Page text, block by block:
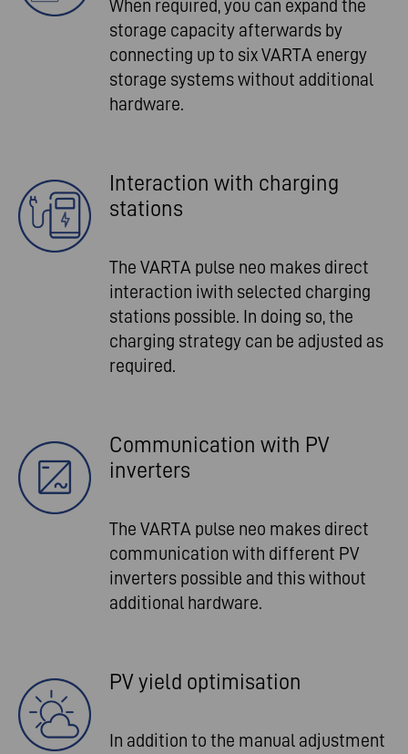
When required, you can expand the
storage capacity afterwards by
connecting up to six VARTA energy
storage systems without additional
hardware.
Interaction with charging
stations
The VARTA pulse neo makes direct
interaction iwith selected charging
stations possible. In doing so, the
charging strategy can be adjusted as
required.
Communication with PV
inverters
The VARTA pulse neo makes direct
communication with different PV
inverters possible and this without
additional hardware.
PV yield optimisation
In addition to the manual adjustment